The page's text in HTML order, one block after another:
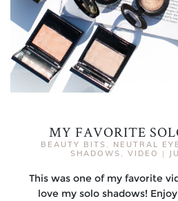
MY FAVORITE
BEAUTY BITS , NEUTRAL
SHADOWS , VIDEO |
This was one of my favorite
love my solo shadows!